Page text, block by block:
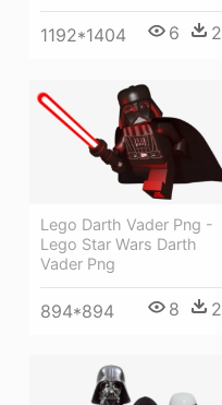
1192*1404 6 2
Lego Darth Vader Png -
Lego Star Wars Darth
Vader Png
894*894 8 2